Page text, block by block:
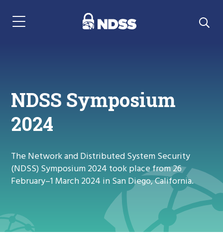
Menu Navigation
NDSS Symposium
2024
The Network and Distributed System Security
(NDSS) Symposium 2024 took place from 26
February–1 March 2024 in San Diego, California.